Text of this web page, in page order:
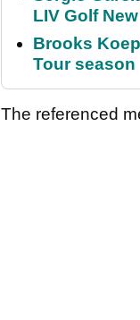
LIV Golf
Brooks
Tour season
The referenced